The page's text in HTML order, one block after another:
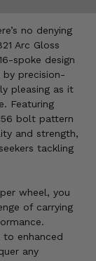
no denying
Arc Gloss
spoke design
by precision-
pleasing as it
Featuring
bolt pattern
and strength,
tackling
wheel, you
of carrying
enhanced
any